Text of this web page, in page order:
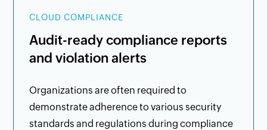
CLOUD COMPLIANCE
Audit-ready compliance reports
and violation alerts
Organizations are often required to
demonstrate adherence to various security
standards and regulations during compliance